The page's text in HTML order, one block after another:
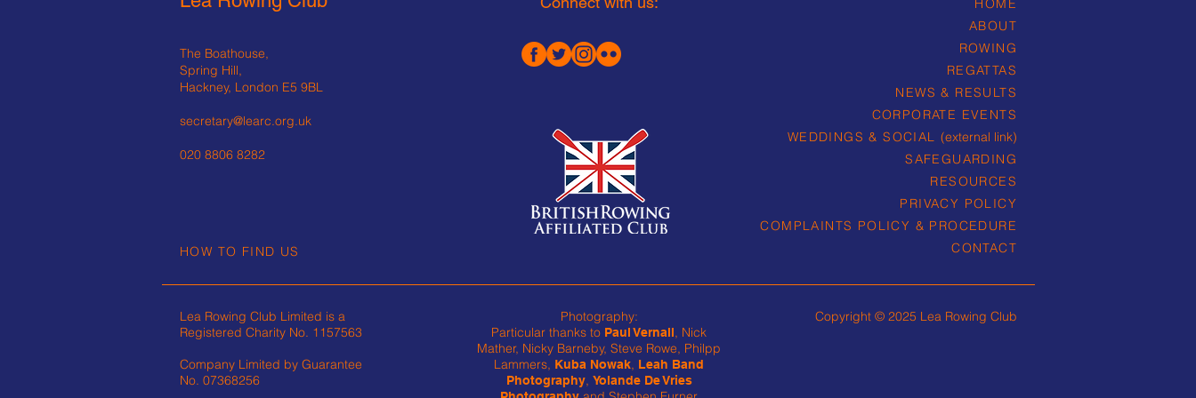
The Boathouse,
Spring Hill,
Hackney, London E5 9BL
secretary@learc.org.uk
020 8806 8282
HOW TO FIND US
HOME
ABOUT
ROWING
REGATTAS
NEWS & RESULTS
CORPORATE EVENTS
WEDDINGS & SOCIAL (external link)
SAFEGUARDING
RESOURCES
PRIVACY POLICY
COMPLAINTS POLICY & PROCEDURE
CONTACT
Lea Rowing Club Limited is a
Registered Charity No. 1157563
Company Limited by Guarantee
No. 07368256
Photography:
Particular thanks to Paul Vernall, Nick
Mather, Nicky Barneby, Steve Rowe, Philpp
Lammers, Kuba Nowak, Leah Band
Photography, Yolande De Vries
Copyright © 2025 Lea Rowing Club